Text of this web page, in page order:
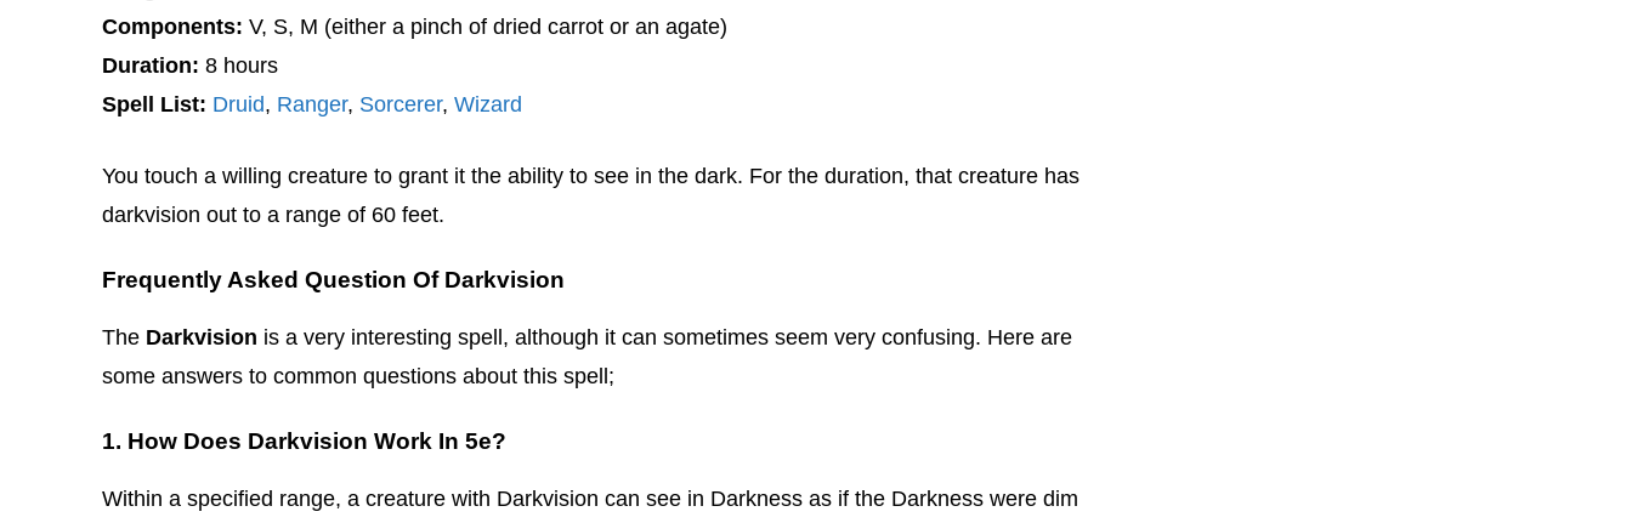
Components: V, S, M (either a pinch of dried carrot or an agate)
Duration: 8 hours
Spell List: Druid, Ranger, Sorcerer, Wizard
You touch a willing creature to grant it the ability to see in the dark. For the duration, that creature has
darkvision out to a range of 60 feet.
Frequently Asked Question Of Darkvision
The Darkvision is a very interesting spell, although it can sometimes seem very confusing. Here are
some answers to common questions about this spell;
1. How Does Darkvision Work In 5e?
Within a specified range, a creature with Darkvision can see in Darkness as if the Darkness were dim